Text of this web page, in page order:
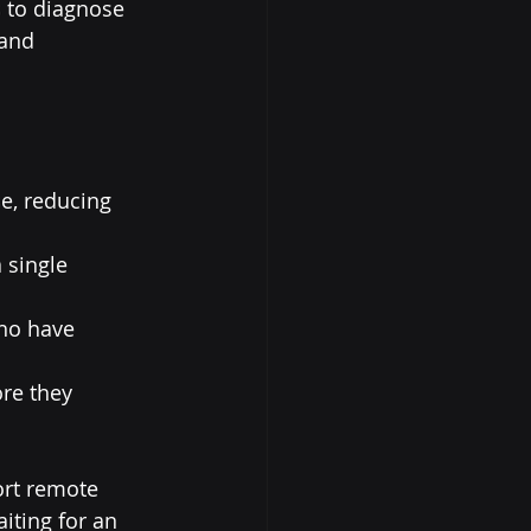
to diagnose
reducing
single
have
they
remote
for an